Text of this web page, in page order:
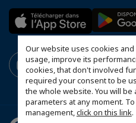
Our website uses cookies
usage, improve its
cookies, that don't involved
required your consent to be
the whole website. You will
parameters at any moment.
management,click on this link.